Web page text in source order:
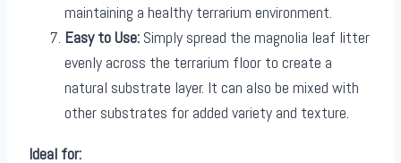
maintaining a healthy terrarium environment.
Easy to Use: Simply spread the magnolia leaf litter
evenly across the terrarium floor to create a
natural substrate layer. It can also be mixed with
other substrates for added variety and texture.
Ideal for: